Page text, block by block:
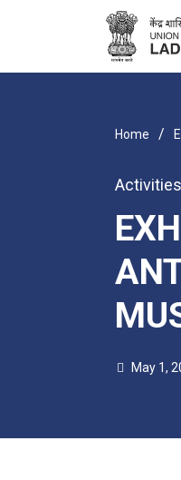
Home /
Activities
May 1,